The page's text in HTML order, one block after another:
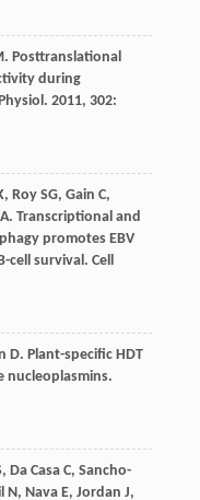
. Posttranslational
during
. 2011, 302:
, Roy SG, Gain C,
A. Transcriptional and
promotes EBV
cell survival. Cell
D. Plant-specific HDT
nucleoplasmins.
, Da Casa C, Sancho-
N , Nava E, Jordan J,